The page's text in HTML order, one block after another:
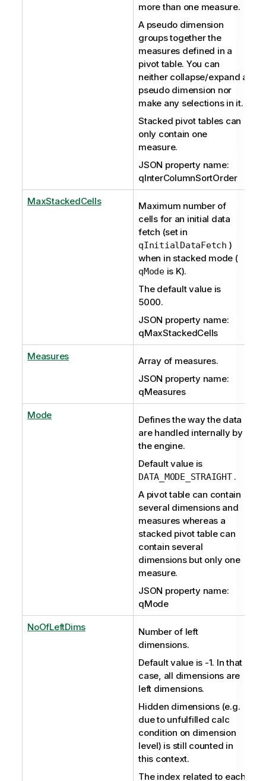
more than one measure.
A pseudo dimension
groups together the
measures defined in a
pivot table. You can
neither collapse/expand a
pseudo dimension nor
make any selections in it.
Stacked pivot tables can
only contain one
measure.
JSON property name:
qInterColumnSortOrder
MaxStackedCells
Maximum number of
cells for an initial data
fetch (set in
qInitialDataFetch )
when in stacked mode (
qModeis K).
The default value is
5000.
JSON property name:
qMaxStackedCells
Measures
Array of measures.
JSON property name:
qMeasures
Mode
Defines the way the data
are handled internally by
the engine.
Default value is
DATA_MODE_STRAIGHT.
A pivot table can contain
several dimensions and
measures whereas a
stacked pivot table can
contain several
dimensions but only one
measure.
JSON property name:
qMode
NoOfLeftDims
Number of left
dimensions.
Default value is -1. In that
case, all dimensions are
left dimensions.
Hidden dimensions (e.g.
due to unfulfilled calc
condition on dimension
level) is still counted in
this context.
The index related to each